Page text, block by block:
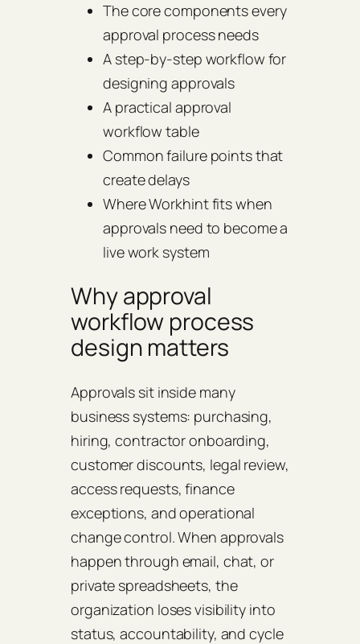
The core components every
approval process needs
A step-by-step workflow for
designing approvals
A practical approval
workflow table
Common failure points that
create delays
Where Workhint fits when
approvals need to become a
live work system
Why approval
workflow process
design matters
Approvals sit inside many
business systems: purchasing,
hiring, contractor onboarding,
customer discounts, legal review,
access requests, finance
exceptions, and operational
change control. When approvals
happen through email, chat, or
private spreadsheets, the
organization loses visibility into
status, accountability, and cycle